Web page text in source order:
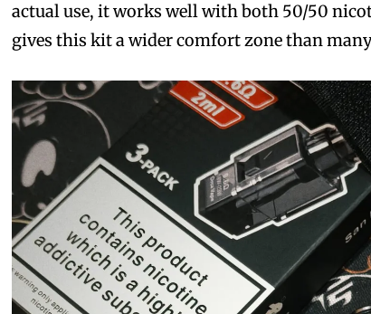
Join VAPEAST subscribers
and stay tuned with the
hot vaping trends.
Join VAPEAST subscribers
and stay tuned with the
hot vaping trends.
actual use, it works well with both 50/50
gives this kit a wider comfort zone than